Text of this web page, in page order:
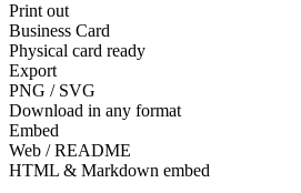
Print out
Business Card
Physical card ready
Export
PNG / SVG
Download in any format
Embed
Web / README
HTML & Markdown embed